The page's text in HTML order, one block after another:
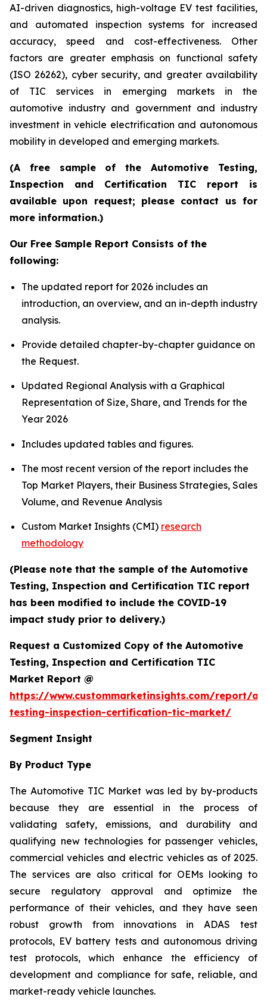
AI-driven diagnostics, high-voltage EV test facilities,
and automated inspection systems for increased
accuracy, speed and cost-effectiveness. Other
factors are greater emphasis on functional safety
(ISO 26262), cyber security, and greater availability
of TIC services in emerging markets in the
automotive industry and government and industry
investment in vehicle electrification and autonomous
mobility in developed and emerging markets.
(A free sample of the Automotive Testing,
Inspection and Certification TIC report is
available upon request; please contact us for
more information.)
Our Free Sample Report Consists of the
following:
The updated report for 2026 includes an
introduction, an overview, and an in-depth industry
analysis.
Provide detailed chapter-by-chapter guidance on
the Request.
Updated Regional Analysis with a Graphical
Representation of Size, Share, and Trends for the
Year 2026
Includes updated tables and figures.
The most recent version of the report includes the
Top Market Players, their Business Strategies, Sales
Volume, and Revenue Analysis
Custom Market Insights (CMI) research
methodology
(Please note that the sample of the Automotive
Testing, Inspection and Certification TIC report
has been modified to include the COVID-19
impact study prior to delivery.)
Request a Customized Copy of the Automotive
Testing, Inspection and Certification TIC
Market Report @
https://www.custommarketinsights.com/report/
testing-inspection-certification-tic-market/
Segment Insight
By Product Type
The Automotive TIC Market was led by by-products
because they are essential in the process of
validating safety, emissions, and durability and
qualifying new technologies for passenger vehicles,
commercial vehicles and electric vehicles as of 2025.
The services are also critical for OEMs looking to
secure regulatory approval and optimize the
performance of their vehicles, and they have seen
robust growth from innovations in ADAS test
protocols, EV battery tests and autonomous driving
test protocols, which enhance the efficiency of
development and compliance for safe, reliable, and
market-ready vehicle launches.